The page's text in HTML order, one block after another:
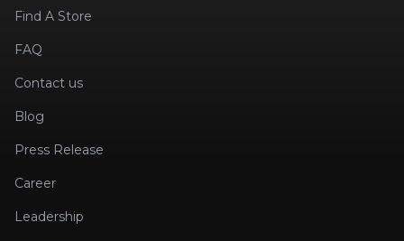
Find A Store
FAQ
Contact us
Blog
Press Release
Career
Leadership